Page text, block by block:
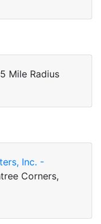
Mile Radius
Inc. -
Corners,